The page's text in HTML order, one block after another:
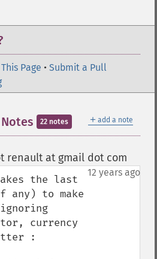
Page • Submit a Pull
＋ add a note
22 notes
renault at gmail dot com
12 years ago
the last
any) to make
currency
: